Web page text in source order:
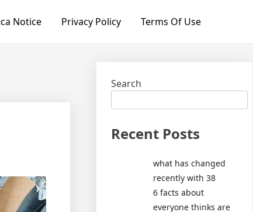
Notice Privacy Policy Terms Of Use
Search
Recent Posts
what has changed
recently with 38
6 facts about
everyone thinks are